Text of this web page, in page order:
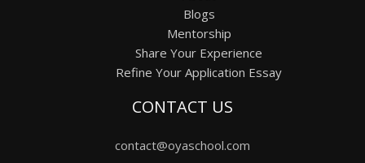
Blogs
Mentorship
Share Your Experience
Refine Your Application Essay
CONTACT US
contact@oyaschool.com